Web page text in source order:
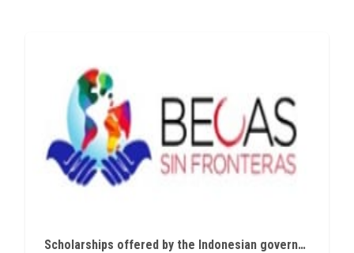
Scholarships offered by the Indonesian government